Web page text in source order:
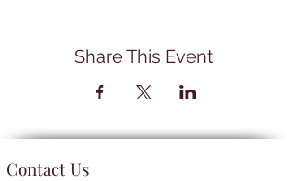
Share This Event
Contact Us